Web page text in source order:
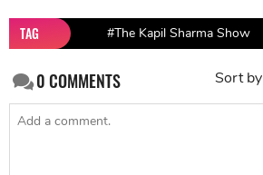
TAG #The Kapil Sharma Show
0COMMENTS Sort by